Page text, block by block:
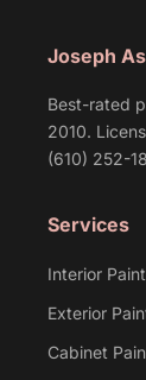
Joseph
Best-rated
2010.
(610) 252-
Services
Interior
Exterior
Cabinet